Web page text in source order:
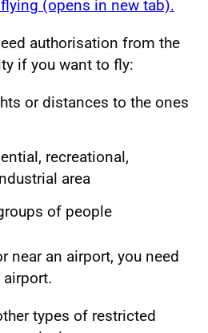
(opens in new tab).
authorisation from the
if you want to fly:
or distances to the ones
recreational,
area
of people
near an airport, you need
types of restricted